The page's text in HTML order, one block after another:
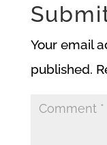
Your email
published.